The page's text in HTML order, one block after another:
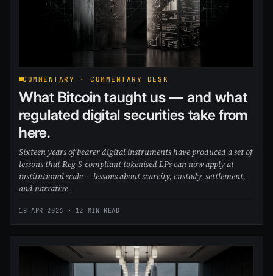
COMMENTARY · COMMENTARY DESK
What Bitcoin taught us — and what
regulated digital securities take from
here.
Sixteen years of bearer digital instruments have produced a set of
lessons that Reg-S-compliant tokenised LPs can now apply at
institutional scale — lessons about scarcity, custody, settlement,
and narrative.
18 APR 2026 · 12 MIN READ